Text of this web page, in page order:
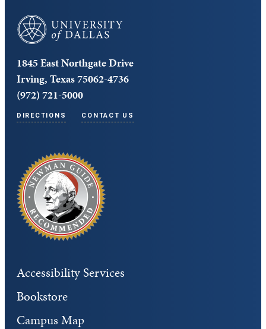
University of Dallas
1845 East Northgate Drive
Irving, Texas 75062-4736
(972) 721-5000
DIRECTIONS CONTACT US
Accessibility Services
Bookstore
Campus Map